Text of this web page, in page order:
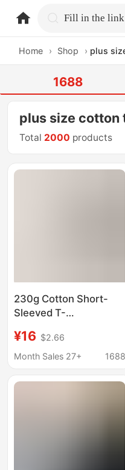
home.search
Home › Shop › plus
1688
plus size cotton
Total 2000 products
230g Cotton Short-
Sleeved T-
Colored Loose-Fitting
Round-Neck Versatile
Cotton Half-Sleeved
¥16 $2.66
Month Sales 27+
1688